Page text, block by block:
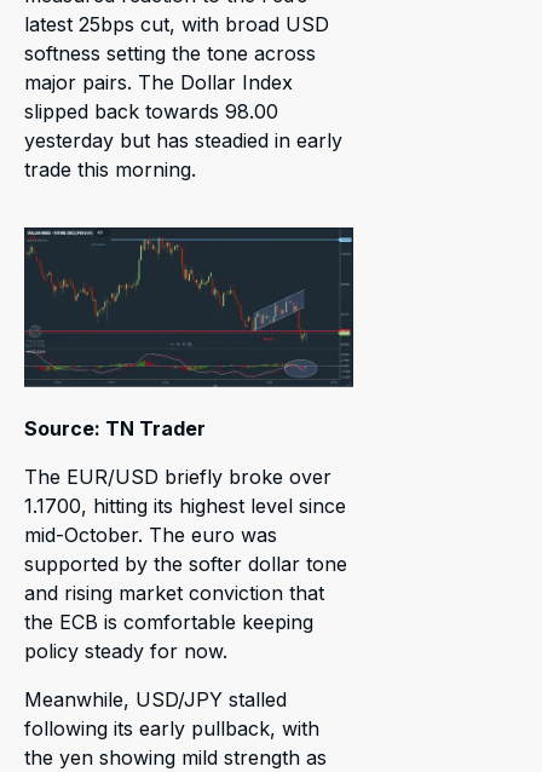
latest 25bps cut, with broad USD
softness setting the tone across
major pairs. The Dollar Index
slipped back towards 98.00
yesterday but has steadied in early
trade this morning.
Source: TN Trader
The EUR/USD briefly broke over
1.1700, hitting its highest level since
mid-October. The euro was
supported by the softer dollar tone
and rising market conviction that
the ECB is comfortable keeping
policy steady for now.
Meanwhile, USD/JPY stalled
following its early pullback, with
the yen showing mild strength as